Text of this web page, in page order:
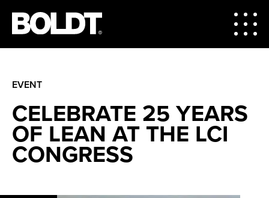
EVENT
CELEBRATE 25 YEARS
OF LEAN AT THE LCI
CONGRESS